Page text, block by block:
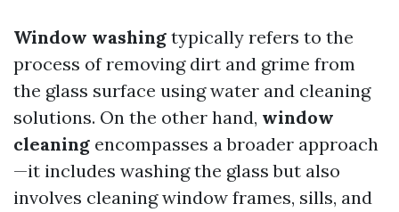
Window washing typically refers to the
process of removing dirt and grime from
the glass surface using water and cleaning
solutions. On the other hand, window
cleaning encompasses a broader approach
—it includes washing the glass but also
involves cleaning window frames, sills, and